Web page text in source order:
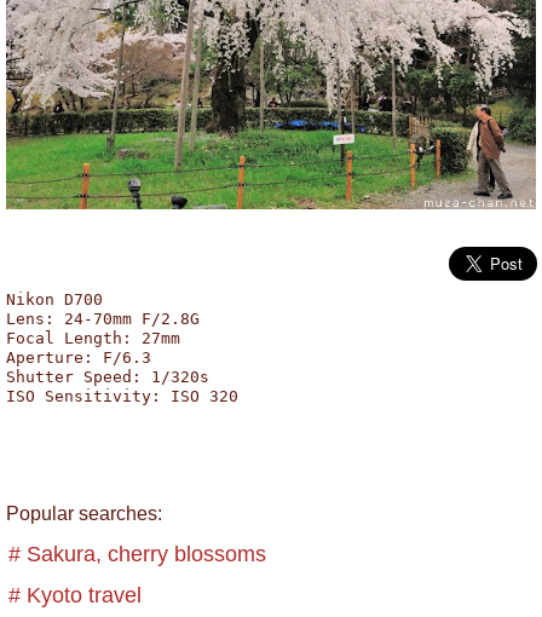
Nikon D700
Lens: 24-70mm F/2.8G
Focal Length: 27mm
Aperture: F/6.3
Shutter Speed: 1/320s
ISO Sensitivity: ISO 320
Popular searches:
# Sakura, cherry blossoms
# Kyoto travel